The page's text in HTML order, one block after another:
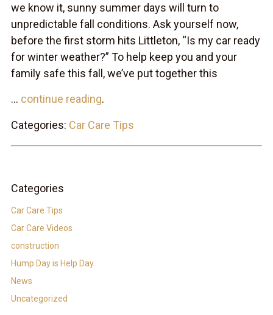
we know it, sunny summer days will turn to
unpredictable fall conditions. Ask yourself now,
before the first storm hits Littleton, “Is my car ready
for winter weather?” To help keep you and your
family safe this fall, we’ve put together this
... continue reading.
Categories: Car Care Tips
Categories
Car Care Tips
Car Care Videos
construction
Hump Day is Help Day
News
Uncategorized